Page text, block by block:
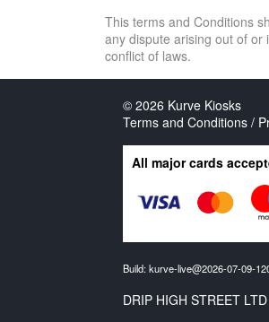
This terms and Conditions
any dispute arising out of
conflict of laws.
© 2026 Kurve Kiosks
Terms and Conditions /
All major cards
Build: kurve-live@2026-07-09-
DRIP HIGH STREET